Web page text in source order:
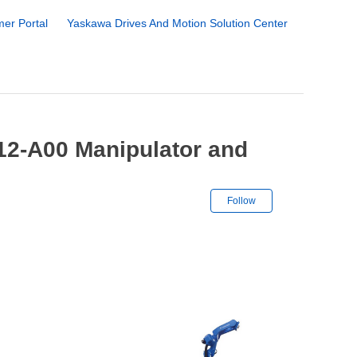
Portal Yaskawa Drives And Motion Solution Center
A00 Manipulator and
Follow